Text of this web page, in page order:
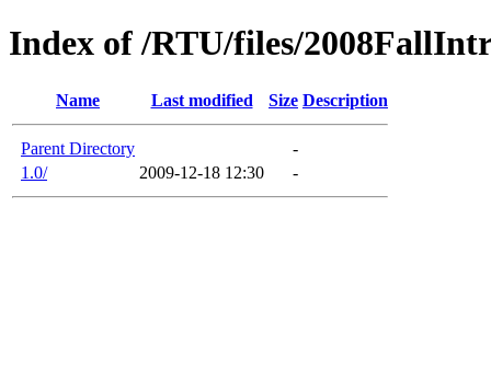
Index of /RTU/files/
Name Last modified Size Description
Parent Directory
-
1.0/
2009-12-18 12:30 -